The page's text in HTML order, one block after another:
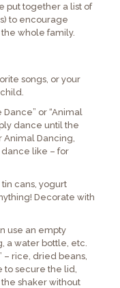
put together a list of
to encourage
whole family.
songs, or your
or “Animal
dance until the
Animal Dancing,
like – for
cans, yogurt
Decorate with
use an empty
a water bottle, etc.
– rice, dried beans,
to secure the lid,
shaker without